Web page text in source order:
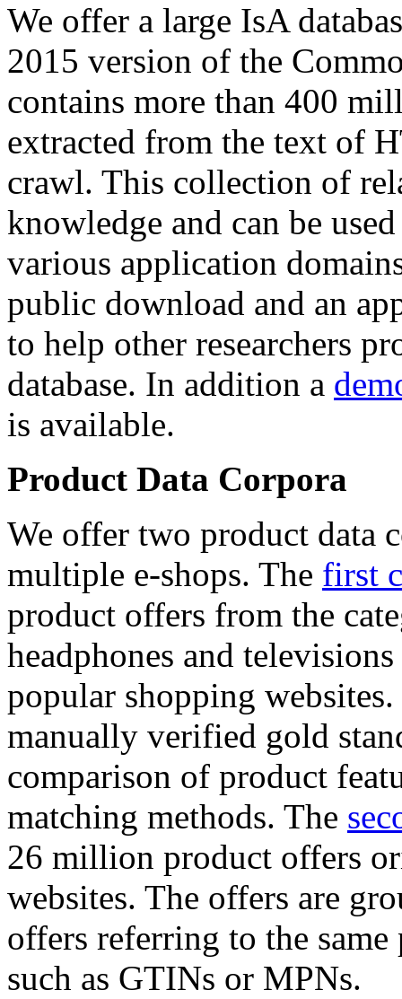
We offer a large IsA
2015 version of the
contains more than 400
extracted from the text of
crawl. This collection of
knowledge and can be
various application
public download and an
to help other researchers
database. In addition a
is available.
Product Data Corpora
We offer two product data
multiple e-shops. The first
product offers from the
headphones and
popular shopping
manually verified gold
comparison of product
matching methods. The
26 million product offers
websites. The offers are
offers referring to the
such as GTINs or MPNs.